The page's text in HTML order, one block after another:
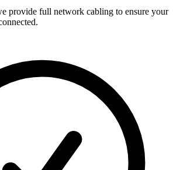
provide full network cabling to ensure your